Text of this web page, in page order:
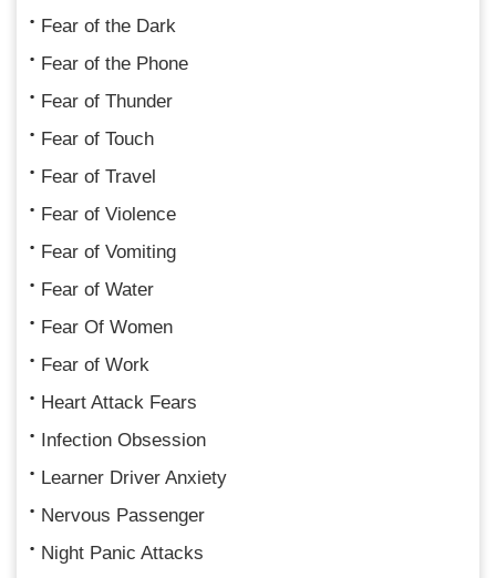
Fear of the Dark
Fear of the Phone
Fear of Thunder
Fear of Touch
Fear of Travel
Fear of Violence
Fear of Vomiting
Fear of Water
Fear Of Women
Fear of Work
Heart Attack Fears
Infection Obsession
Learner Driver Anxiety
Nervous Passenger
Night Panic Attacks